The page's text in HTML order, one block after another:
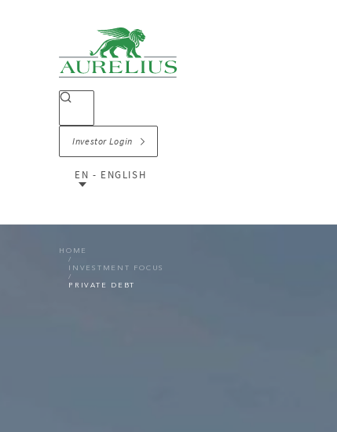
Investor Login
EN - ENGLISH
HOME
INVESTMENT FOCUS
PRIVATE DEBT